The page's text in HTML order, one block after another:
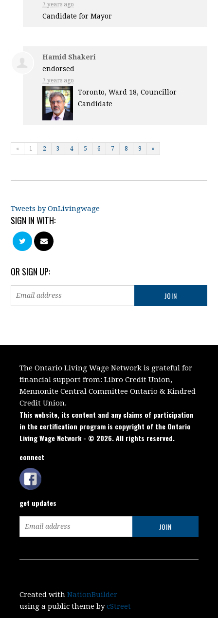
7 years ago
Candidate for Mayor
Hamid Shakeri
endorsed
7 years ago
Toronto, Ward 18, Councillor
Candidate
« 1 2 3 4 5 6 7 8 9 »
Tweets by OnLivingwage
SIGN IN WITH:
OR SIGN UP:
The Ontario Living Wage Network is grateful for
financial support from: Libro Credit Union,
Mennonite Central Committee Ontario &Kindred
Credit Union.
This website, its content and any claims of participation
in the certification program is copyright of the Ontario
Living Wage Network - © 2026. All rights reserved.
connect
get updates
Created withNationBuilder
using a public theme bycStreet